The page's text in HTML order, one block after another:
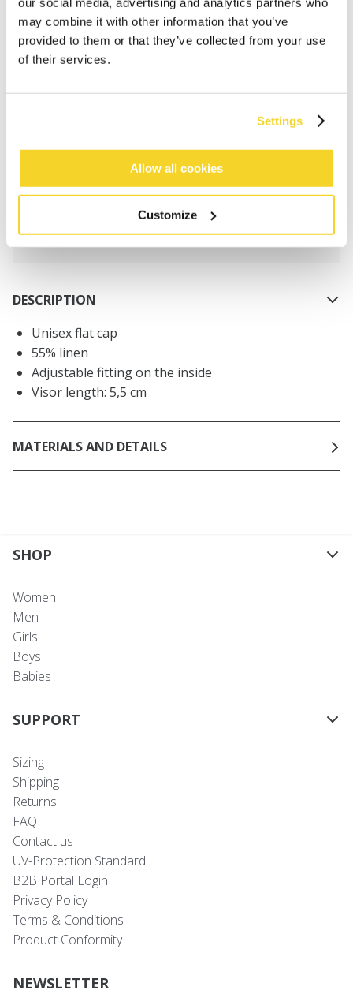
may combine it with other information that you’ve
provided to them or that they’ve collected from your use
of their services.
Settings
Allow all cookies
Customize
will be shipped the same day
Free delivery for orders above € 50,- within The
30 days return policy
DESCRIPTION
Unisex flat cap
55% linen
Adjustable fitting on the inside
Visor length: 5,5 cm
MATERIALS AND DETAILS
SHOP
Women
Men
Girls
Boys
Babies
SUPPORT
Sizing
Shipping
Returns
FAQ
Contact us
UV-Protection Standard
B2B Portal Login
Privacy Policy
Terms & Conditions
Product Conformity
NEWSLETTER